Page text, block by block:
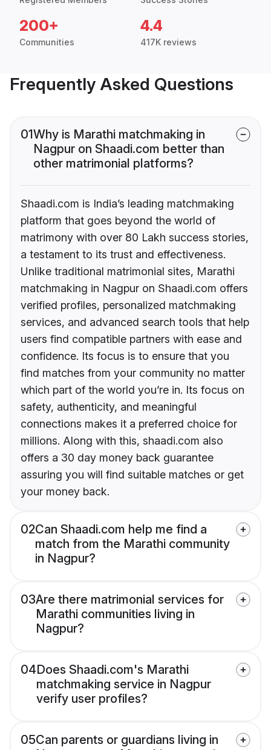
200+
Communities
4.4
417K reviews
Frequently Asked Questions
01Why is Marathi matchmaking in
Nagpur on Shaadi.com better than
other matrimonial platforms?
Shaadi.com is India’s leading matchmaking
platform that goes beyond the world of
matrimony with over 80 Lakh success stories,
a testament to its trust and effectiveness.
Unlike traditional matrimonial sites, Marathi
matchmaking in Nagpur on Shaadi.com offers
verified profiles, personalized matchmaking
services, and advanced search tools that help
users find compatible partners with ease and
confidence. Its focus is to ensure that you
find matches from your community no matter
which part of the world you’re in. Its focus on
safety, authenticity, and meaningful
connections makes it a preferred choice for
millions. Along with this, shaadi.com also
offers a 30 day money back guarantee
assuring you will find suitable matches or get
your money back.
02Can Shaadi.com help me find a
match from the Marathi community
in Nagpur?
03Are there matrimonial services for
Marathi communities living in
Nagpur?
04Does Shaadi.com's Marathi
matchmaking service in Nagpur
verify user profiles?
05Can parents or guardians living in